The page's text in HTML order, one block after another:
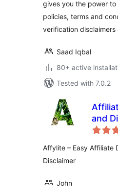
gives you the power
policies, terms and
verification
Saad Iqbal
80+ active
Tested with 7.0.2
and
Affylite – Easy Affiliate
Disclaimer
John